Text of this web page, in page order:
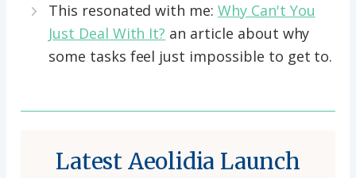
This resonated with me:Why Can't You
Just Deal With It? an article about why
some tasks feel just impossible to get to.
Latest Aeolidia Launch